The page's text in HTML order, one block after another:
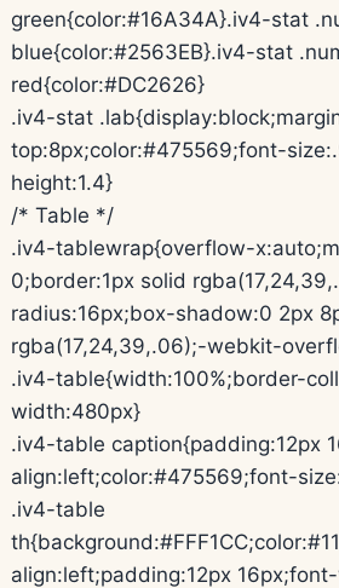
green{color:#16A34A}.iv4-stat
blue{color:#2563EB}.iv4-stat
red{color:#DC2626}
.iv4-stat
top:8px;color:#475569;font-
height:1.4}
/* Table */
.iv4-tablewrap{overflow-
0;border:1px solid
radius:16px;box-shadow:0 2px
rgba(17,24,39,.06);-webkit-
.iv4-table{width:100%;border-
width:480px}
.iv4-table caption{padding:12px
align:left;color:#475569;font-
.iv4-table
align:left;padding:12px